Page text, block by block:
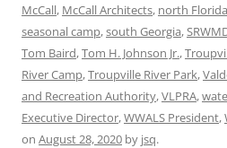
McCall, McCall Architects, north Florida
seasonal camp,south Georgia,
Tom Baird,Tom H. Johnson Jr.,
River Camp,Troupville River Park,
and Recreation Authority,VLPRA,
Executive Director,WWALS President,
on August 28, 2020 by jsq.